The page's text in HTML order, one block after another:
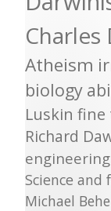
Charles
Atheism
biology
Luskin fine
Richard
engineering
Science and
Michael Behe